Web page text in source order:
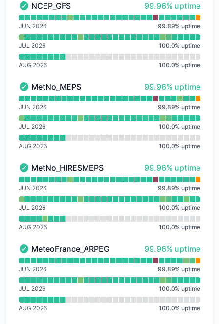
NCEP_GFS - Operational
NCEP_GFS 100% - uptime
99.96% uptime
Read uptime graph for NCEP_GFS
JUN 2026 99.89% uptime
JUL 2026 100.0% uptime
AUG 2026 100.0% uptime
MetNo_MEPS - Operational
MetNo_MEPS 100% - uptime
99.96% uptime
Read uptime graph for MetNo_MEPS
JUN 2026 99.89% uptime
JUL 2026 100.0% uptime
AUG 2026 100.0% uptime
MetNo_HIRESMEPS - Operational
MetNo_HIRESMEPS 100% - uptime
99.96% uptime
Read uptime graph for MetNo_HIRESMEPS
JUN 2026 99.89% uptime
JUL 2026 100.0% uptime
AUG 2026 100.0% uptime
MeteoFrance_ARPEGE-EU - Operational
MeteoFrance_ARPEGE-EU 100% - uptime
99.96% uptime
Read uptime graph for MeteoFrance_ARPEGE-EU
JUN 2026 99.89% uptime
JUL 2026 100.0% uptime
AUG 2026 100.0% uptime